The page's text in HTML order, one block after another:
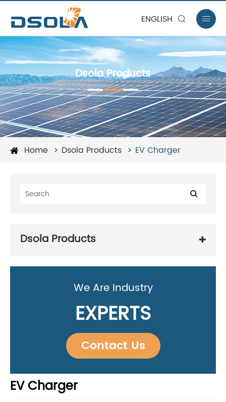
ENGLISH  
Dsola Products
Home Dsola Products EV Charger
Dsola Products
We Are Industry
EXPERTS
Contact Us
EV Charger